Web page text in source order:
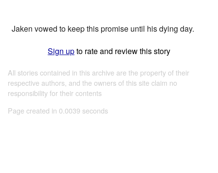
Jaken vowed to keep this promise until his dying day.
Sign upto rate and review this story
All stories contained in this archive are the property of their
respective authors, and the owners of this site claim no
responsibility for their contents
Page created in 0.0039 seconds